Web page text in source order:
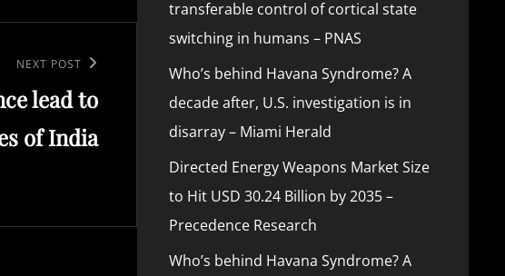
NEXT POST
lead to
of India
transferable control of cortical state
switching in humans – PNAS
Who’s behind Havana Syndrome? A
decade after, U.S. investigation is in
disarray – Miami Herald
Directed Energy Weapons Market Size
to Hit USD 30.24 Billion by 2035 –
Precedence Research
Who’s behind Havana Syndrome? A